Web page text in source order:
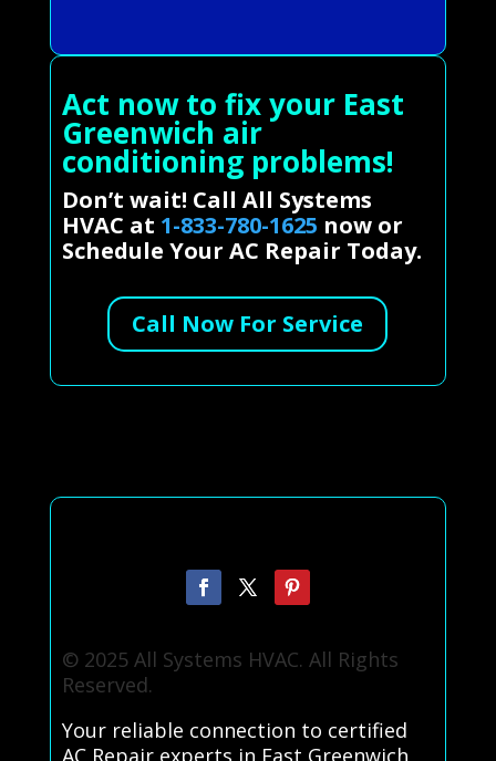
Act now to fix your East
Greenwich air
conditioning problems!
Don’t wait! Call All Systems
HVAC at 1-833-780-1625 now or
Schedule Your AC Repair Today.
Call Now For Service
© 2025 All Systems HVAC. All Rights
Reserved.
Your reliable connection to certified
AC Repair experts in East Greenwich,